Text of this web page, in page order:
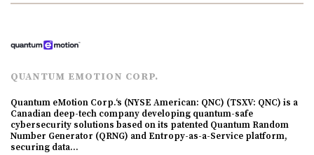
QUANTUM EMOTION CORP.
Quantum eMotion Corp.‘s (NYSE American: QNC) (TSXV: QNC) is a
Canadian deep-tech company developing quantum-safe
cybersecurity solutions based on its patented Quantum Random
Number Generator (QRNG) and Entropy-as-a-Service platform,
securing data…